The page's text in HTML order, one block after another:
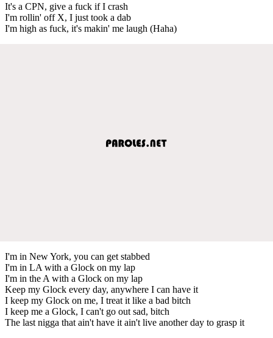
It's a CPN, give a fuck if I crash
I'm rollin' off X, I just took a dab
I'm high as fuck, it's makin' me laugh (Haha)
I'm in New York, you can get stabbed
I'm in LA with a Glock on my lap
I'm in the A with a Glock on my lap
Keep my Glock every day, anywhere I can have it
I keep my Glock on me, I treat it like a bad bitch
I keep me a Glock, I can't go out sad, bitch
The last nigga that ain't have it ain't live another day to grasp it